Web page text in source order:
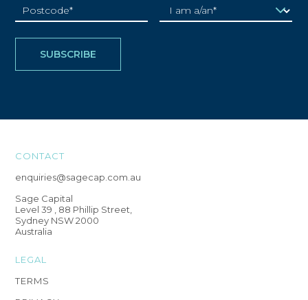
CONTACT
enquiries@sagecap.com.au
Sage Capital
Level 39 , 88 Phillip Street,
Sydney NSW 2000
Australia
LEGAL
TERMS